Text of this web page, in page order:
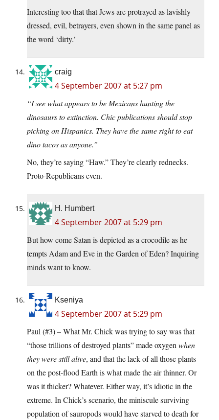
Interesting too that that Jews are protrayed as lavishly
dressed, evil, betrayers, even shown in the same panel as
the word ‘dirty.’
craig
4 September 2007 at 5:27 pm
“I see what appears to be Mexicans hunting the
dinosaurs to extinction. Chic publications should stop
picking on Hispanics. They have the same right to eat
dino tacos as anyone.”
No, they’re saying “Haw.” They’re clearly rednecks.
Proto-Republicans even.
H. Humbert
4 September 2007 at 5:29 pm
But how come Satan is depicted as a crocodile as he
tempts Adam and Eve in the Garden of Eden? Inquiring
minds want to know.
Kseniya
4 September 2007 at 5:29 pm
Paul (#3) – What Mr. Chick was trying to say was that
“those trillions of destroyed plants” made oxygenwhen
they were still alive, and that the lack of all those plants
on the post-flood Earth is what made the air thinner. Or
was it thicker? Whatever. Either way, it’s idiotic in the
extreme. In Chick’s scenario, the miniscule surviving
population of sauropods would have starved to death for